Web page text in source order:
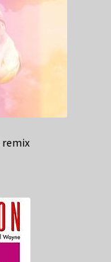
remix